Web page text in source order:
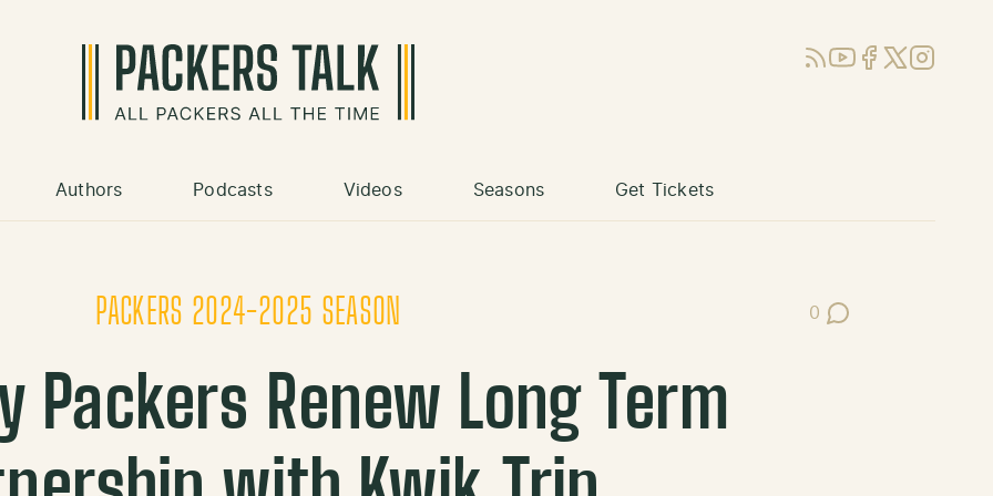
RSSYouTube
Facebook
X (Twitter)
Instagram
Authors Podcasts Videos Seasons Get Tickets
PACKERS 2024-2025 SEASON 0
Post Comments
Packers Renew Long Term